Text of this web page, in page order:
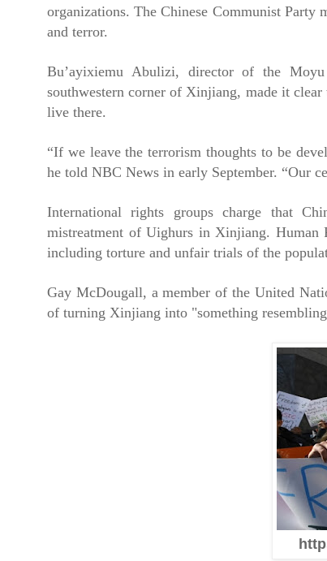
organizations. The Chinese Communist Party
and terror.
Bu’ayixiemu Abulizi, director of the
southwestern corner of Xinjiang, made it
live there.
“If we leave the terrorism thoughts to be
he told NBC News in early September. “Our
International rights groups charge that
mistreatment of Uighurs in Xinjiang. Human
including torture and unfair trials of the
Gay McDougall, a member of the United
of turning Xinjiang into "something